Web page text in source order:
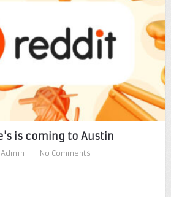
is coming to Austin
Admin No Comments